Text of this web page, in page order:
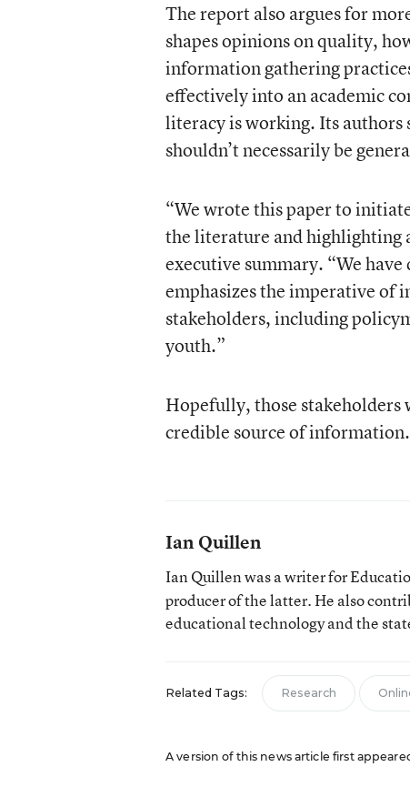
The report also argues for
shapes opinions on quality,
information gathering
effectively into an academic
literacy is working. Its authors
shouldn’t necessarily be
“We wrote this paper to
the literature and highlighting
executive summary. “We
emphasizes the imperative of
stakeholders, including
youth.”
Hopefully, those stakeholders
credible source of
Ian Quillen
Ian Quillen was a writer for
producer of the latter. He also
educational technology and the
Related Tags: Research
A version of this news article first